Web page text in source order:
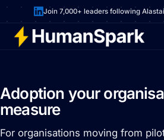
Join 7,000+ leaders following
Adoption your
measure
For organisations moving from